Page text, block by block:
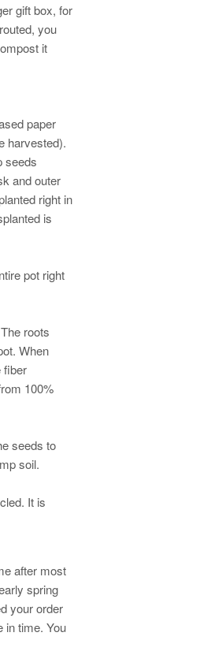
gift box, for
you
it
paper
harvested).
seeds
and outer
right in
is
pot right
roots
When
fiber
100%
seeds to
soil.
It is
after most
spring
your order
in time. You